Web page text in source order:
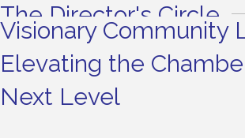
The Director's Circle
Visionary Community
Elevating the
Next Level